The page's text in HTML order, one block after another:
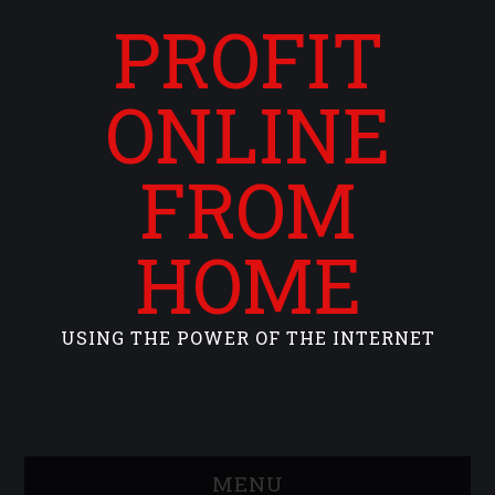
PROFIT
ONLINE
FROM
HOME
USING THE POWER OF THE INTERNET
MENU